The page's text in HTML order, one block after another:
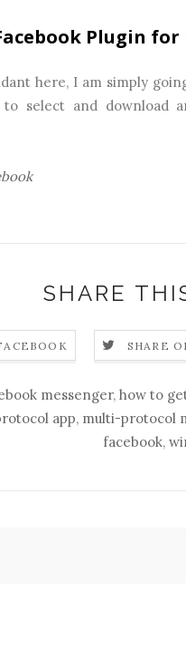
Plugin
here, I am simply
select and download
SHARE
SHARE
messenger, how to
app, multi-protocol
facebook,